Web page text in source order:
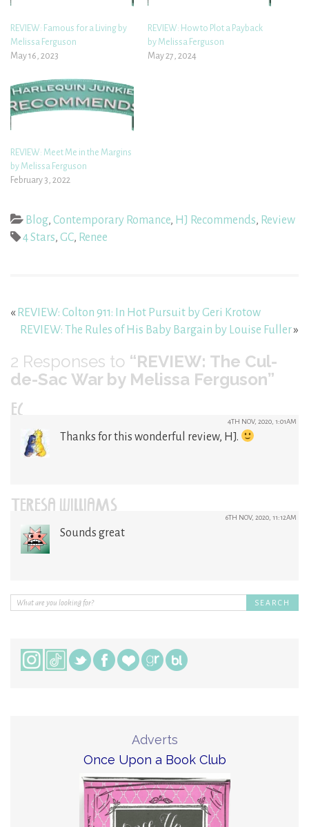
REVIEW: Famous for a Living by
Melissa Ferguson
May 16, 2023
REVIEW: How to Plot a Payback
by Melissa Ferguson
May 27, 2024
REVIEW: Meet Me in the Margins
by Melissa Ferguson
February 3, 2022
Blog, Contemporary Romance, HJ Recommends, Review
4 Stars, GC, Renee
« REVIEW: Colton 911: In Hot Pursuit by Geri Krotow
REVIEW: The Rules of His Baby Bargain by Louise Fuller»
2 Responses to “REVIEW: The Cul-
de-Sac War by Melissa Ferguson”
EC 4TH NOV, 2020, 1:01AM
Thanks for this wonderful review, HJ.
TERESA WILLIAMS 6TH NOV, 2020, 11:12AM
Sounds great
Adverts
Once Upon a Book Club